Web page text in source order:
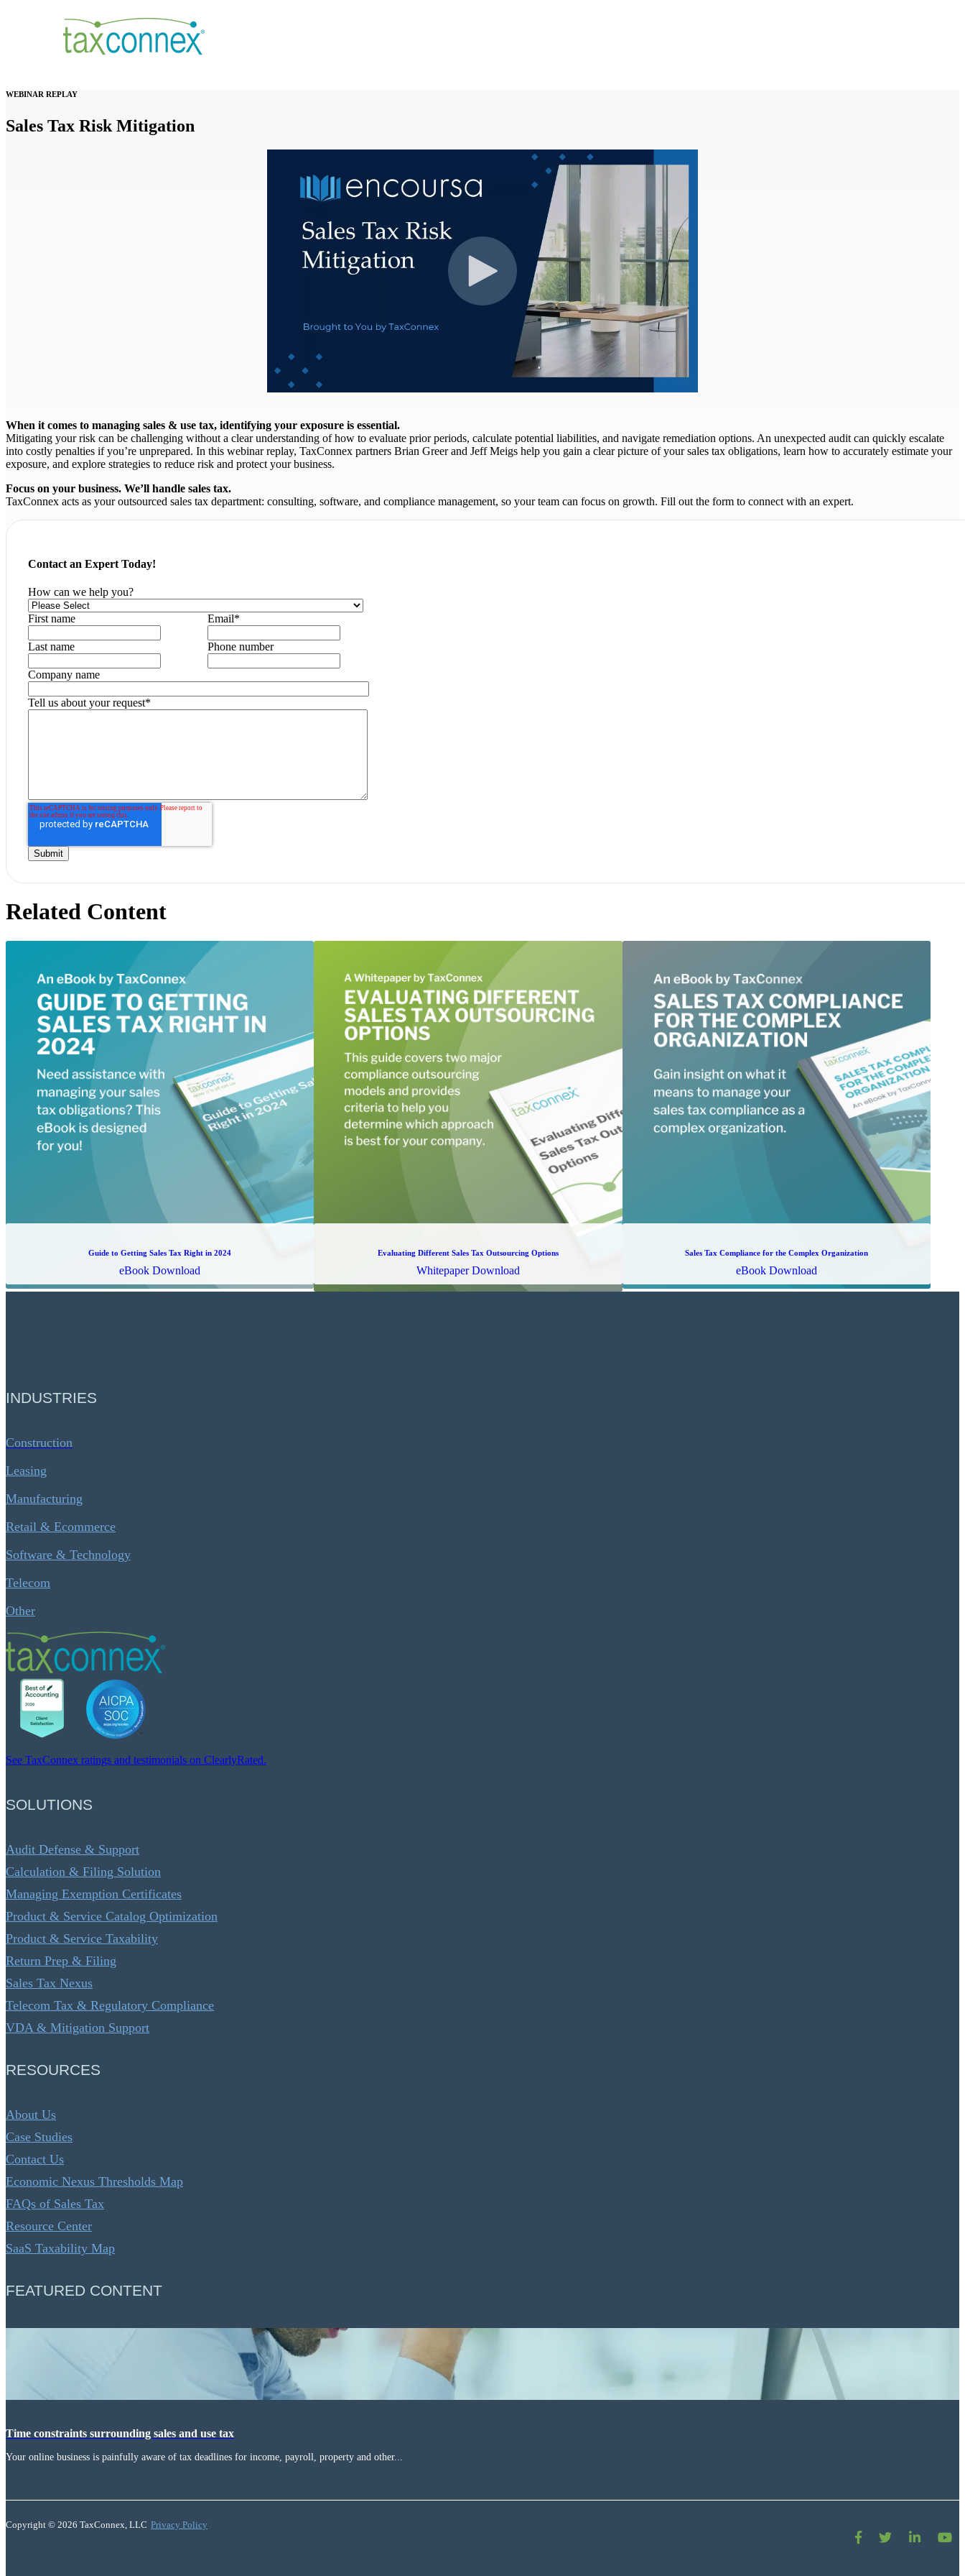
WEBINAR REPLAY
Sales Tax Risk Mitigation
When it comes to managing sales & use tax, identifying your exposure is essential.
Mitigating your risk can be challenging without a clear understanding of how to evaluate prior periods, calculate potential liabilities, and navigate remediation options. An unexpected audit can quickly escalate
into costly penalties if you’re unprepared. In this webinar replay, TaxConnex partners Brian Greer and Jeff Meigs help you gain a clear picture of your sales tax obligations, learn how to accurately estimate your
exposure, and explore strategies to reduce risk and protect your business.
Focus on your business. We’ll handle sales tax.
TaxConnex acts as your outsourced sales tax department: consulting, software, and compliance management, so your team can focus on growth. Fill out the form to connect with an expert.
Contact an Expert Today!
How can we help you?
First name Email*
Last name Phone number
Company name
Tell us about your request*
Related Content
Guide to Getting Sales Tax Right in 2024
eBook Download
Evaluating Different Sales Tax Outsourcing Options
Whitepaper Download
Sales Tax Compliance for the Complex Organization
eBook Download
INDUSTRIES
Construction
Leasing
Manufacturing
Retail & Ecommerce
Software & Technology
Telecom
Other
See TaxConnex ratings and testimonials on ClearlyRated.
SOLUTIONS
Audit Defense & Support
Calculation & Filing Solution
Managing Exemption Certificates
Product & Service Catalog Optimization
Product & Service Taxability
Return Prep & Filing
Sales Tax Nexus
Telecom Tax & Regulatory Compliance
VDA & Mitigation Support
RESOURCES
About Us
Case Studies
Contact Us
Economic Nexus Thresholds Map
FAQs of Sales Tax
Resource Center
SaaS Taxability Map
FEATURED CONTENT
Time constraints surrounding sales and use tax
Your online business is painfully aware of tax deadlines for income, payroll, property and other...
Copyright © 2026 TaxConnex, LLC Privacy Policy